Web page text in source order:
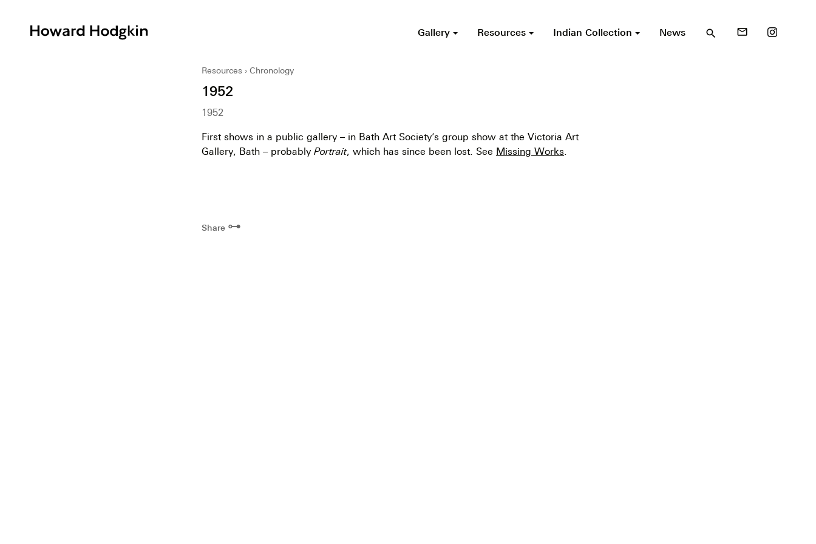
Gallery Resources Indian Collection News search mail_outline
Resources Chronology
1952
1952
First shows in a public gallery – in Bath Art Society’s group show at the Victoria Art
Gallery, Bath – probably Portrait, which has since been lost. See Missing Works
Share ⊶